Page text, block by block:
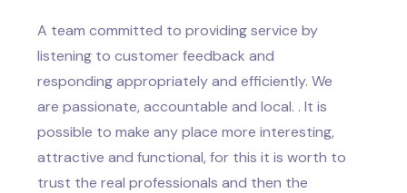
A team committed to providing service by
listening to customer feedback and
responding appropriately and efficiently. We
are passionate, accountable and local. . It is
possible to make any place more interesting,
attractive and functional, for this it is worth to
trust the real professionals and then the